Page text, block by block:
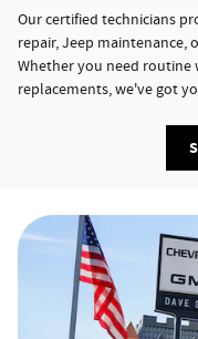
Our certified technicians
repair, Jeep maintenance,
Whether you need routine
replacements, we've got